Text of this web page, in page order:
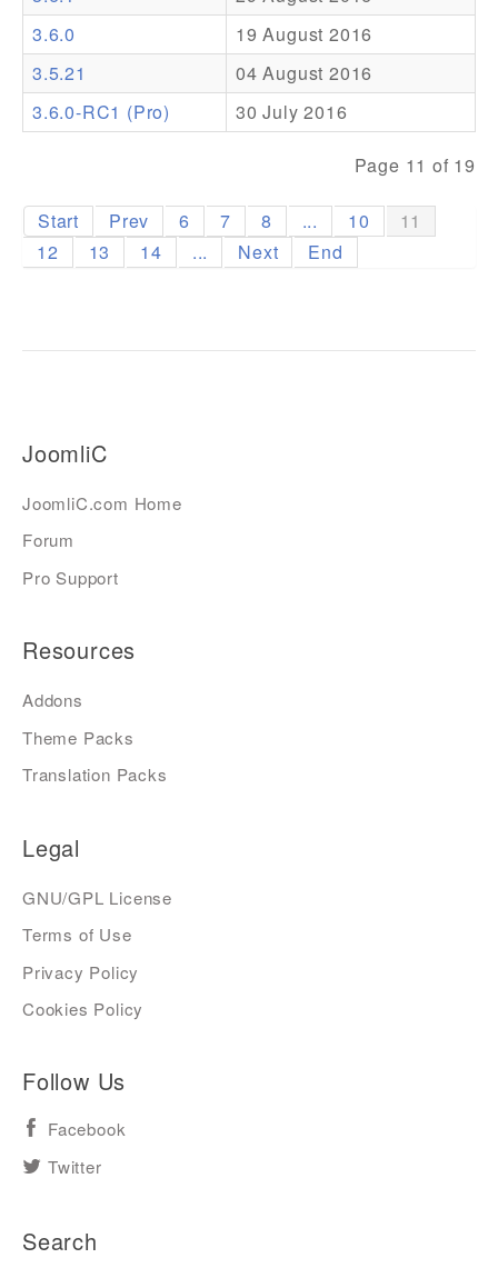
3.6.0
19 August 2016
3.5.21
04 August 2016
3.6.0-RC1 (Pro)
30 July 2016
Page 11 of 19
Start Prev 6 7 8 ... 10
11
12
13 14 ... Next End
JoomliC
JoomliC.com Home
Forum
Pro Support
Resources
Addons
Theme Packs
Translation Packs
Legal
GNU/GPL License
Terms of Use
Privacy Policy
Cookies Policy
Follow Us
Facebook
Twitter
Search